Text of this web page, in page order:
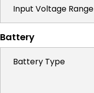
Input Voltage Range
Battery
Battery Type